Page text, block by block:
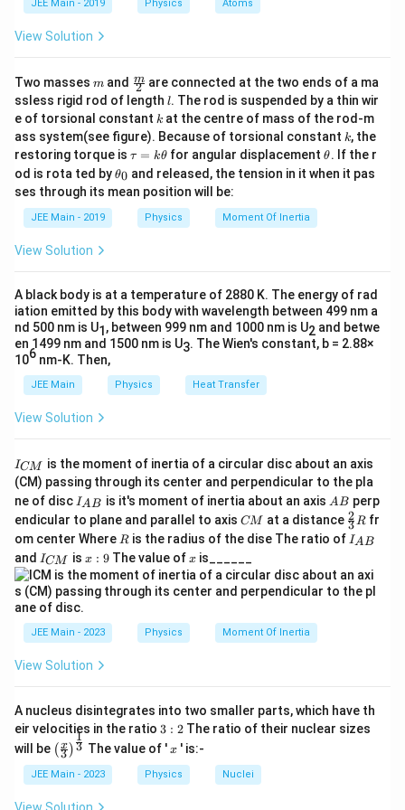
-
C_v)
{2} :
= 5 : 7 :
2
Download Solution in PDF
JEE Main - 2019 Physics Atoms
View Solution
Two masses m
m and \fra
c
{m}
{2}
2
m are connected at the two ends of a ma
ssless rigid rod of length l
l. The rod is suspended by a thin wir
e of torsional constant k
k at the centre of mass of the rod-m
ass system(see figure). Because of torsional constant k
k, the
restoring torque is \t
u
=
\t
τ = kθ for angular displacement\t
et
θ. If the r
od is rota ted by\t
et
θ0 and released, the tension in it when it pas
ses through its mean position will be:
JEE Main - 2019 Physics Moment Of Inertia
View Solution
A black body is at a temperature of 2880 K. The energy of rad
iation emitted by this body with wavelength between 499 nm a
nd 500 nm is U1 , between 999 nm and 1000 nm is U2 and betwe
en 1499 nm and 1500 nm is U3. The Wien's constant, b = 2.88×
106 nm-K. Then,
JEE Main Physics Heat Transfer
View Solution
I
_
{
C
M
}
ICM
is the moment of inertia of a circular disc about an axis
(CM) passing through its center and perpendicular to the pla
ne of disc I_
{A
B}
IAB is it's moment of inertia about an axis A
AB perp
endicular to plane and parallel to axis C
CM at a distance \fr
ac
{2}
R
3
2Rfr
om center Where R
R is the radius of the dise The ratio ofI
_
A
B
IAB
and I
_
{
C
M
}
ICM isx:
9
x : 9The value ofx
xis______
JEE Main - 2023 Physics Moment Of Inertia
View Solution
A nucleus disintegrates into two smaller parts, which have th
eir velocities in the ratio 3:
2
3 : 2The ratio of their nuclear sizes
will be \left
(\fra
c{x}
{3}
\rig
(3
x )3
1
The value of 'x
x ' is:-
JEE Main - 2023 Physics Nuclei